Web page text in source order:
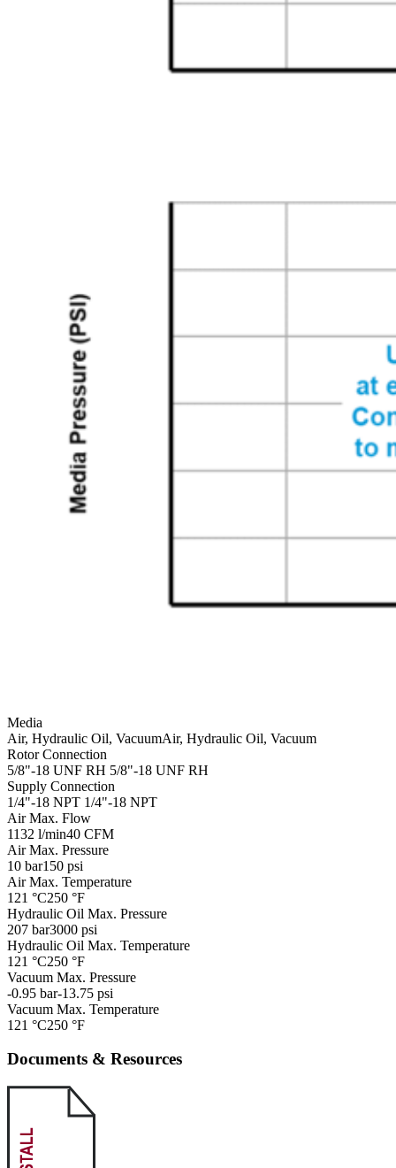
Media
Air, Hydraulic Oil, VacuumAir, Hydraulic Oil, Vacuum
Rotor Connection
5/8"-18 UNF RH 5/8"-18 UNF RH
Supply Connection
1/4"-18 NPT 1/4"-18 NPT
Air Max. Flow
1132 l/min40 CFM
Air Max. Pressure
10 bar150 psi
Air Max. Temperature
121 °C250 °F
Hydraulic Oil Max. Pressure
207 bar3000 psi
Hydraulic Oil Max. Temperature
121 °C250 °F
Vacuum Max. Pressure
-0.95 bar-13.75 psi
Vacuum Max. Temperature
121 °C250 °F
Documents & Resources